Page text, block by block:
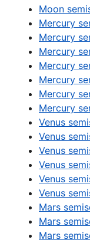
Moon
Mercury
Mercury
Mercury
Mercury
Mercury
Mercury
Mercury
Venus
Venus
Venus
Venus
Venus
Venus
Mars
Mars
Mars